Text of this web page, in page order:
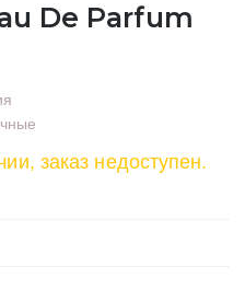
De Parfum
заказ недоступен.